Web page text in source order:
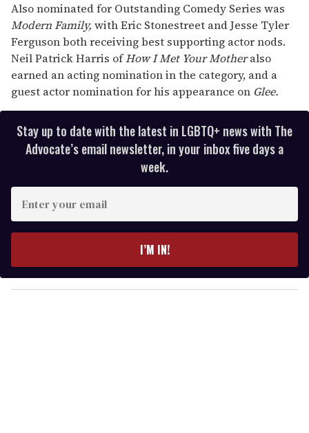
Also nominated for Outstanding Comedy Series was
Modern Family, with Eric Stonestreet and Jesse Tyler
Ferguson both receiving best supporting actor nods.
Neil Patrick Harris ofHow I Met Your Motheralso
earned an acting nomination in the category, and a
guest actor nomination for his appearance on Glee.
Stay up to date with the latest in LGBTQ+ news with The
Advocate’s email newsletter, in your inbox five days a
week.
r
y
o
I’M IN!